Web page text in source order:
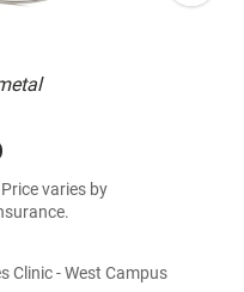
varies by
Clinic - West Campus